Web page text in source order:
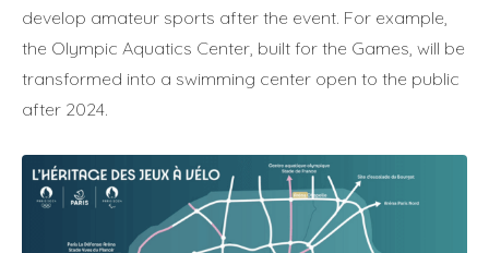
develop amateur sports after the event. For example,
the Olympic Aquatics Center, built for the Games, will be
transformed into a swimming center open to the public
after 2024.